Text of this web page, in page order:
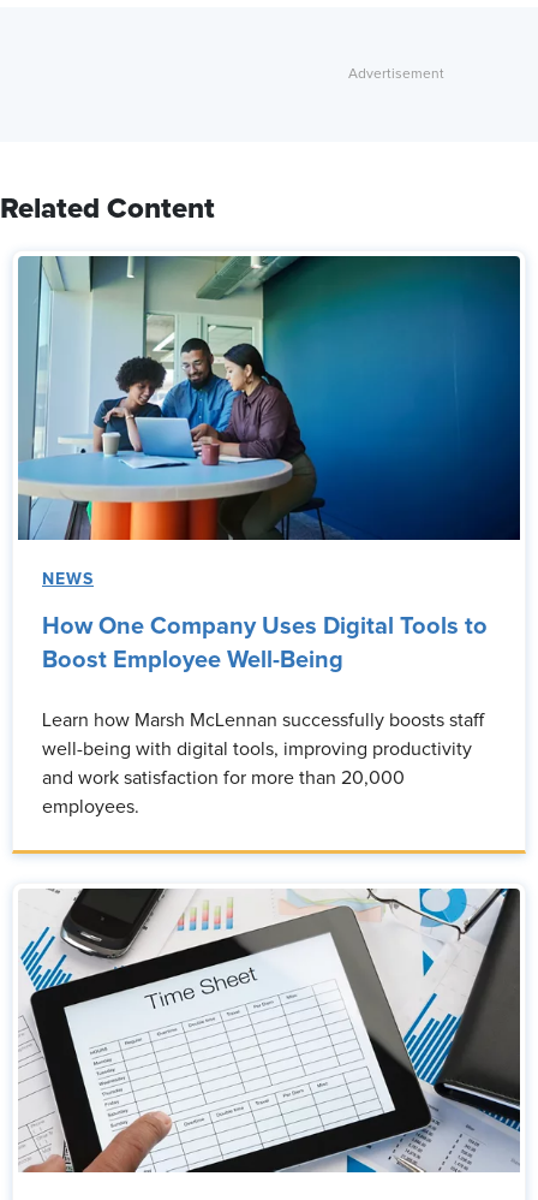
Related Content
NEWS
How One Company Uses Digital Tools to
Boost Employee Well-Being
Learn how Marsh McLennan successfully boosts staff
well-being with digital tools, improving productivity
and work satisfaction for more than 20,000
employees.